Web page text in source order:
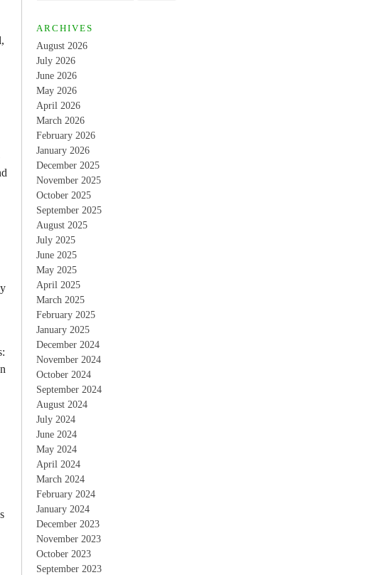
ARCHIVES
August 2026
July 2026
June 2026
May 2026
April 2026
March 2026
February 2026
January 2026
December 2025
November 2025
October 2025
September 2025
August 2025
July 2025
June 2025
May 2025
April 2025
March 2025
February 2025
January 2025
December 2024
November 2024
October 2024
September 2024
August 2024
July 2024
June 2024
May 2024
April 2024
March 2024
February 2024
January 2024
December 2023
November 2023
October 2023
September 2023